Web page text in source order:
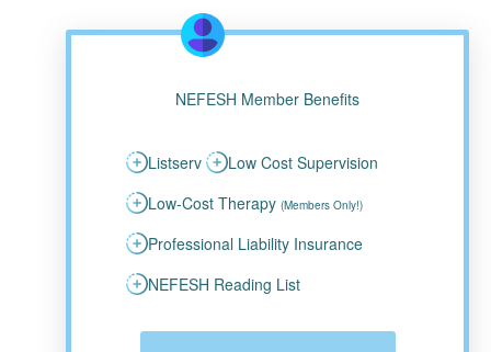
NEFESH Member Benefits
Listserv
Low Cost Supervision
Low-Cost Therapy (Members Only!)
Professional Liability Insurance
NEFESH Reading List